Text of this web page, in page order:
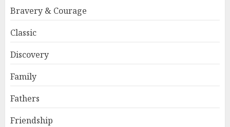
Bravery & Courage
Classic
Discovery
Family
Fathers
Friendship